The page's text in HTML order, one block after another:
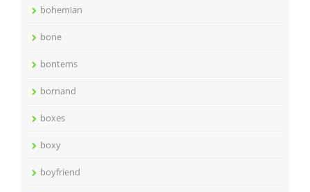
bohemian
bone
bontems
bornand
boxes
boxy
boyfriend